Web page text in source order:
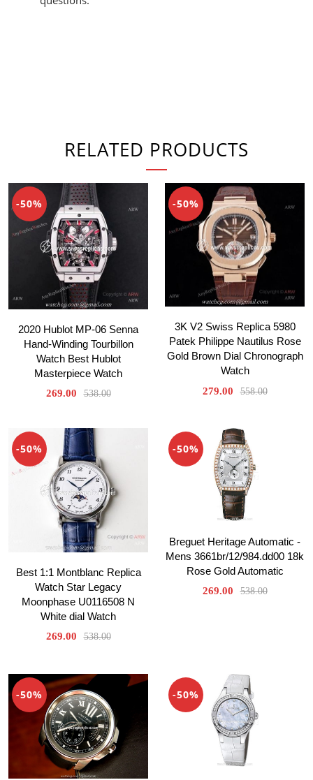
RELATED PRODUCTS
-50%
2020 Hublot MP-06 Senna
Hand-Winding Tourbillon
Watch Best Hublot
Masterpiece Watch
269.00 538.00
-50%
3K V2 Swiss Replica 5980
Patek Philippe Nautilus Rose
Gold Brown Dial Chronograph
Watch
279.00 558.00
-50%
Best 1:1 Montblanc Replica
Watch Star Legacy
Moonphase U0116508 N
White dial Watch
269.00 538.00
-50%
Breguet Heritage Automatic -
Mens 3661br/12/984.dd00 18k
Rose Gold Automatic
269.00 538.00
-50% -50%